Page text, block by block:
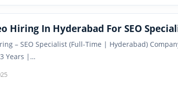
Hiring In Hyderabad For SEO
– SEO Specialist (Full-Time | Hyderabad)
Years |…